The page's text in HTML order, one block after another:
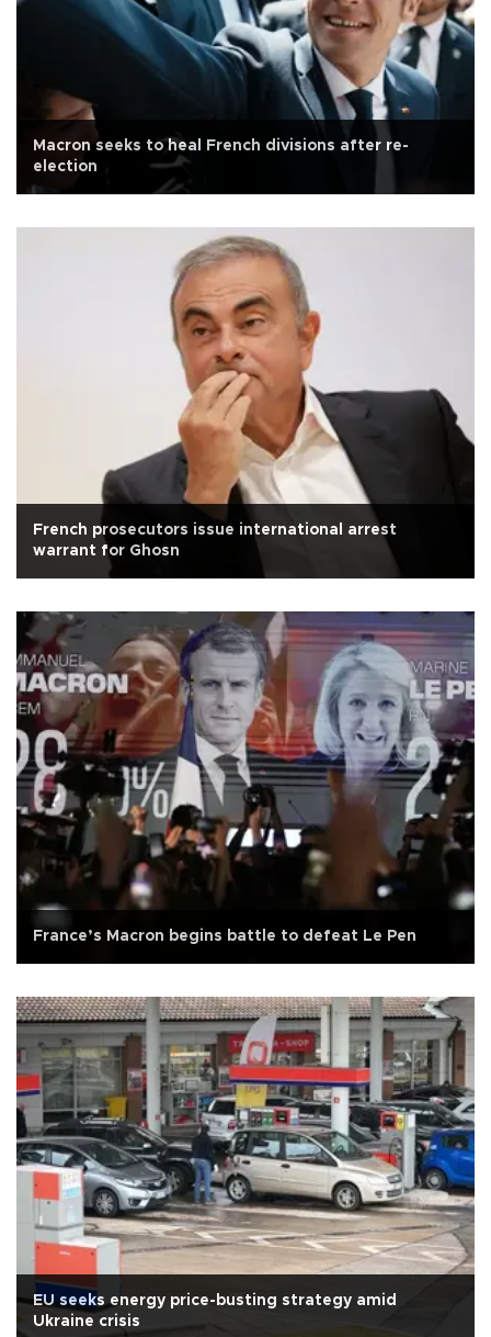
Macron seeks to heal French divisions after re-
election
French prosecutors issue international arrest
warrant for Ghosn
France’s Macron begins battle to defeat Le Pen
EU seeks energy price-busting strategy amid
Ukraine crisis